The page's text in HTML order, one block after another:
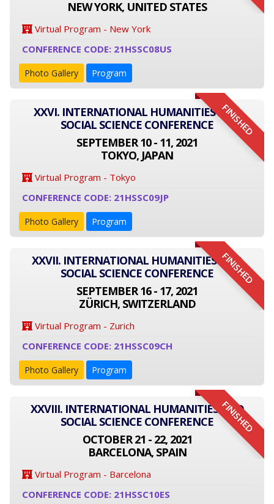
NEW YORK, UNITED STATES
Virtual Program - New York
CONFERENCE CODE: 21HSSC08US
Photo Gallery Program
FINISHED
XXVI. INTERNATIONAL HUMANITIES AND
SOCIAL SCIENCE CONFERENCE
SEPTEMBER 10 - 11, 2021
TOKYO, JAPAN
Virtual Program - Tokyo
CONFERENCE CODE: 21HSSC09JP
Photo Gallery Program
FINISHED
XXVII. INTERNATIONAL HUMANITIES AND
SOCIAL SCIENCE CONFERENCE
SEPTEMBER 16 - 17, 2021
ZÜRICH, SWITZERLAND
Virtual Program - Zurich
CONFERENCE CODE: 21HSSC09CH
Photo Gallery Program
FINISHED
XXVIII. INTERNATIONAL HUMANITIES AND
SOCIAL SCIENCE CONFERENCE
OCTOBER 21 - 22, 2021
BARCELONA, SPAIN
Virtual Program - Barcelona
CONFERENCE CODE: 21HSSC10ES